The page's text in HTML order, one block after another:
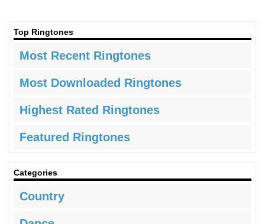
Top Ringtones
Most Recent Ringtones
Most Downloaded Ringtones
Highest Rated Ringtones
Featured Ringtones
Categories
Country